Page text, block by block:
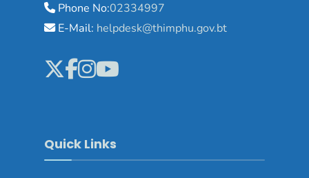
Phone No:02334997
E-Mail: helpdesk@thimphu.gov.bt
Quick Links